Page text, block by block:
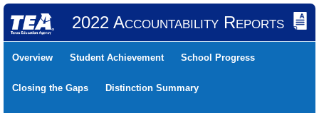
2022 Accountability Reports
Overview Student Achievement School Progress
Closing the Gaps Distinction Summary